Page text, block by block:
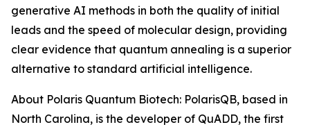
generative AI methods in both the quality of initial
leads and the speed of molecular design, providing
clear evidence that quantum annealing is a superior
alternative to standard artificial intelligence.
About Polaris Quantum Biotech: PolarisQB, based in
North Carolina, is the developer of QuADD, the first